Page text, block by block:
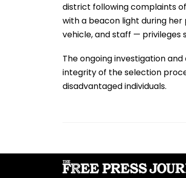
district following complaints
with a beacon light during
vehicle, and staff — privileges
The ongoing investigation
integrity of the selection
disadvantaged individuals.